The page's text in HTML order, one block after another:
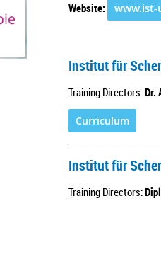
Website: www.ist-
Institut für
Training Directors:Dr.
Curriculum
Institut für
Training Directors: